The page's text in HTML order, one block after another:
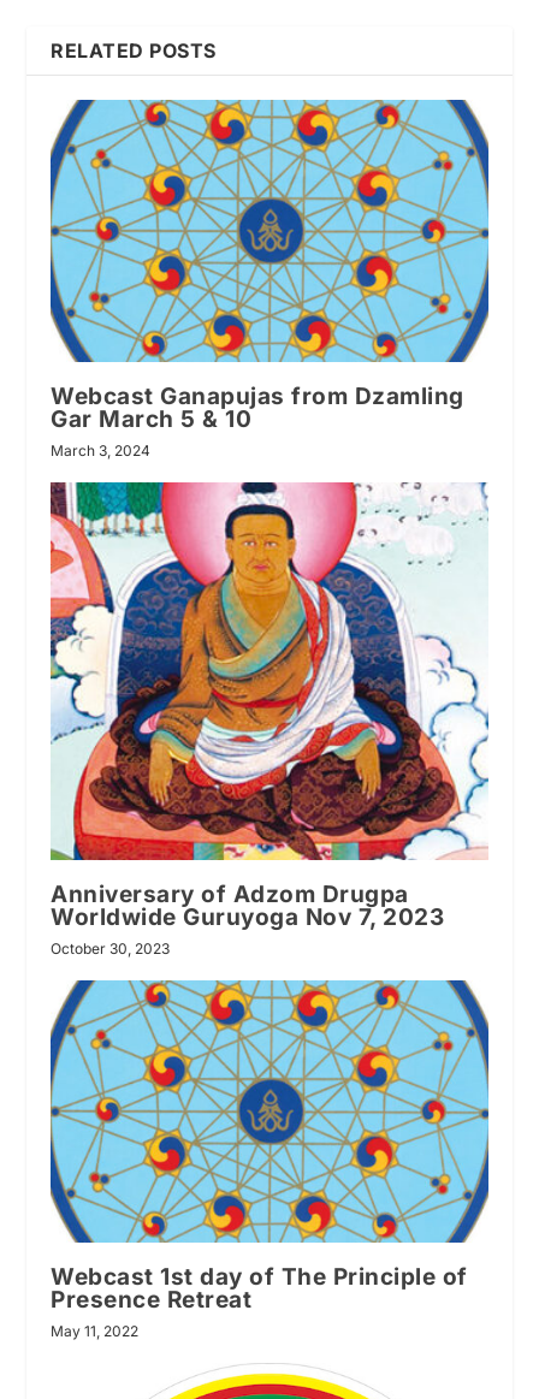
RELATED POSTS
Webcast Ganapujas from Dzamling
Gar March 5 & 10
March 3, 2024
Anniversary of Adzom Drugpa
Worldwide Guruyoga Nov 7, 2023
October 30, 2023
Webcast 1st day of The Principle of
Presence Retreat
May 11, 2022